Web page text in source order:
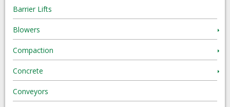
Barrier Lifts
Blowers
Compaction
Concrete
Conveyors